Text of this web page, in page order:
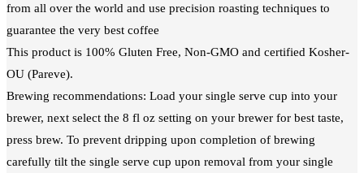
from all over the world and use precision roasting techniques to
guarantee the very best coffee
This product is 100% Gluten Free, Non-GMO and certified Kosher-
OU (Pareve).
Brewing recommendations: Load your single serve cup into your
brewer, next select the 8 fl oz setting on your brewer for best taste,
press brew. To prevent dripping upon completion of brewing
carefully tilt the single serve cup upon removal from your single